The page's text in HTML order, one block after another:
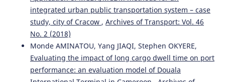
integrated urban public transportation system – case
study, city of Cracow , Archives of Transport: Vol. 46
No. 2 (2018)
Monde AMINATOU, Yang JIAQI, Stephen OKYERE,
Evaluating the impact of long cargo dwell time on port
performance: an evaluation model of Douala